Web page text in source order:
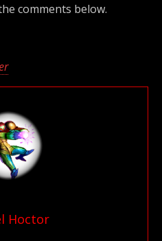
comments below.
Hoctor